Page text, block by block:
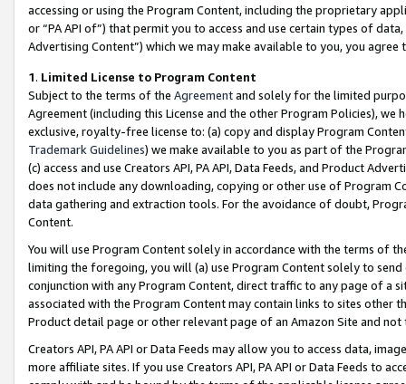
accessing or using the Program Content, including the proprietary
or “PA API of”) that permit you to access and use certain types of
Advertising Content”) which we may make available to you, you agree
1. Limited License to Program Content
Subject to the terms of the Agreementand solely for the limited
Agreement (including this License and the other Program Policies),
exclusive, royalty-free license to: (a) copy and display Program
Trademark Guidelines) we make available to you as part of the
(c) access and use Creators API, PA API, Data Feeds, and Product
does not include any downloading, copying or other use of Program
data gathering and extraction tools. For the avoidance of doubt,
Content.
You will use Program Content solely in accordance with the terms of
limiting the foregoing, you will (a) use Program Content solely to
conjunction with any Program Content, direct traffic to any page of a
associated with the Program Content may contain links to sites other
Product detail page or other relevant page of an Amazon Site and not
Creators API, PA API or Data Feeds may allow you to access data,
more affiliate sites. If you use Creators API, PA API or Data Feeds to